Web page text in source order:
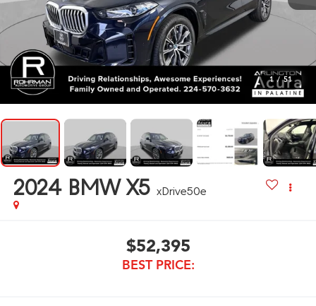
1 / 51
2024 BMW X5 xDrive50e
$52,395
BEST PRICE: